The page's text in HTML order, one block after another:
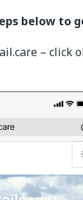
FAQ
Events
News
Us
below to
– click